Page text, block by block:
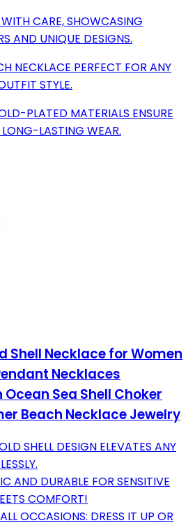
CARE, SHOWCASING
AND UNIQUE DESIGNS.
NECKLACE PERFECT FOR ANY
STYLE.
PLATED MATERIALS ENSURE
LASTING WEAR.
Shell Necklace for Women
Necklaces
Sea Shell Choker
Beach Necklace Jewelry
SHELL DESIGN ELEVATES ANY
AND DURABLE FOR SENSITIVE
COMFORT!
OCCASIONS: DRESS IT UP OR